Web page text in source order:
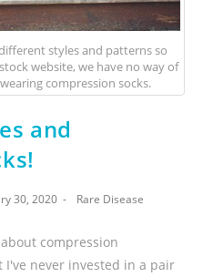
styles and patterns so
website, we have no way of
compression socks.
and
30, 2020 Rare Disease
compression
I've never invested in a pair